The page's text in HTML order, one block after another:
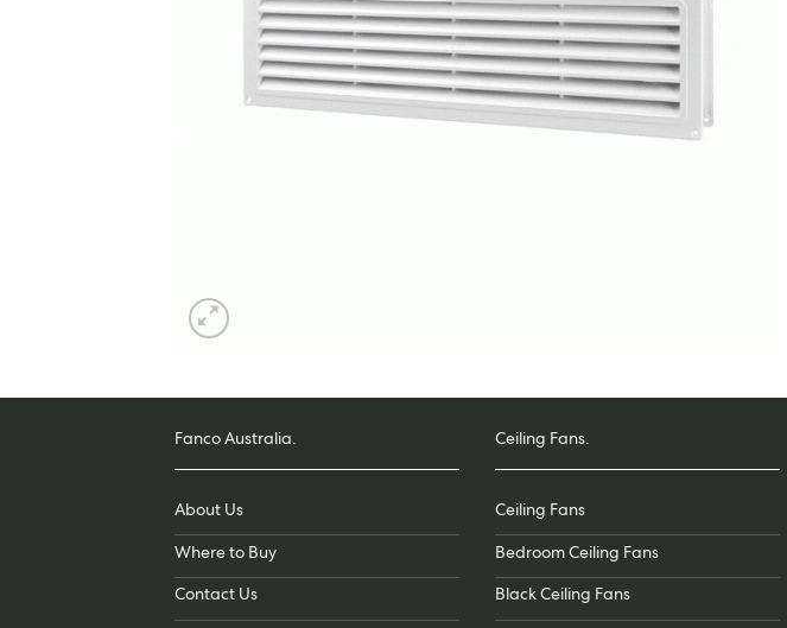
Fanco Australia.
About Us
Where to Buy
Contact Us
Ceiling Fans.
Ceiling Fans
Bedroom Ceiling Fans
Black Ceiling Fans